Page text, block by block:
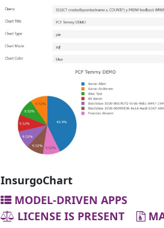
InsurgoChart
MODEL-DRIVEN APPS
LICENSE IS PRESENT